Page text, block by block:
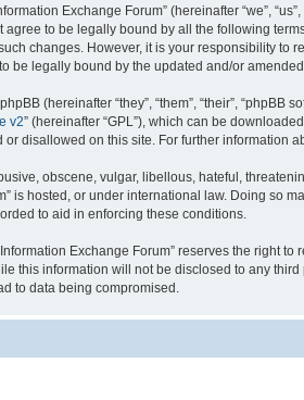
Exchange Forum” (hereinafter “we”,
agree to be legally bound by all the following
changes. However, it is your responsibility to
be legally bound by the updated and/or amended
(hereinafter “they”, “them”, “their”, “phpBB
v2” (hereinafter “GPL”), which can be
or disallowed on this site. For further information
obscene, vulgar, libellous, hateful,
is hosted, or under international law. Doing so
to aid in enforcing these conditions.
Exchange Forum” reserves the right
this information will not be disclosed to any
to data being compromised.